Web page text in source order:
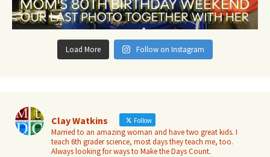
Load More Follow on Instagram
Clay Watkins Follow
Married to an amazing woman and have two great kids. I
teach 6th grader science, most days they teach me, too.
Always looking for ways to Make the Days Count.